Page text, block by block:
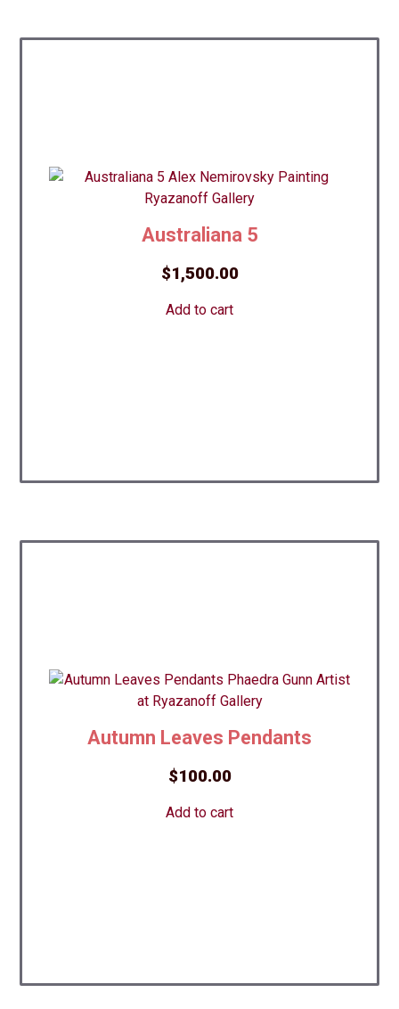
Australiana 5
$1,500.00
Add to cart
Autumn Leaves Pendants
$100.00
Add to cart